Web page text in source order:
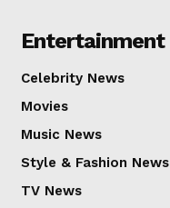
Entertainment
Celebrity News
Movies
Music News
Style & Fashion News
TV News